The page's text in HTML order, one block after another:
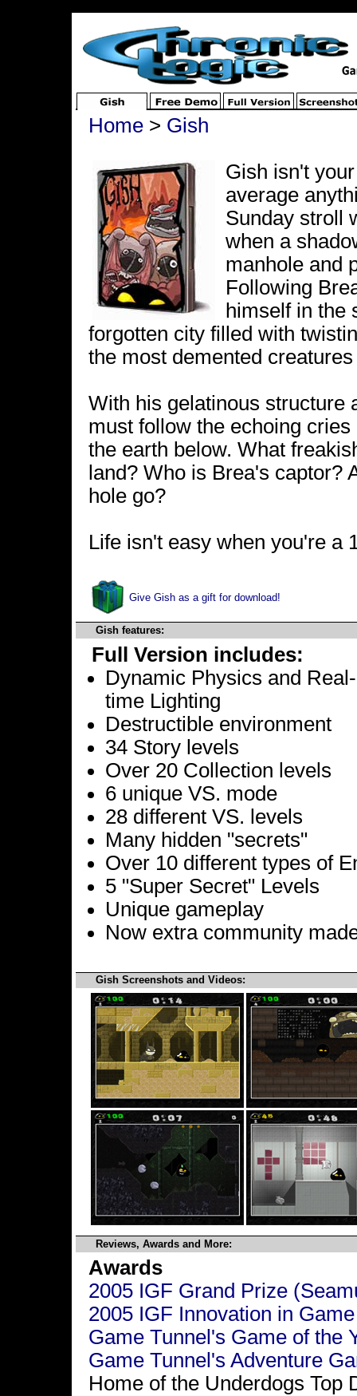
Home > Gish
Gish isn't
average
Sunday stroll
when a
manhole and
Following
himself in the
forgotten city filled with
the most demented
With his gelatinous structure
must follow the echoing
the earth below. What
land? Who is Brea's captor?
hole go?
Life isn't easy when you're a
Give Gish as a gift for download!
Gish features:
Full Version includes:
Dynamic Physics and Real-
time Lighting
Destructible environment
34 Story levels
Over 20 Collection levels
6 unique VS. mode
28 different VS. levels
Many hidden "secrets"
Over 10 different types of
5 "Super Secret" Levels
Unique gameplay
Now extra community
Gish Screenshots and Videos:
Reviews, Awards and More:
Awards
2005 IGF Grand Prize
2005 IGF Innovation in
Game Tunnel's Game of the
Game Tunnel's Adventure
Home of the Underdogs Top